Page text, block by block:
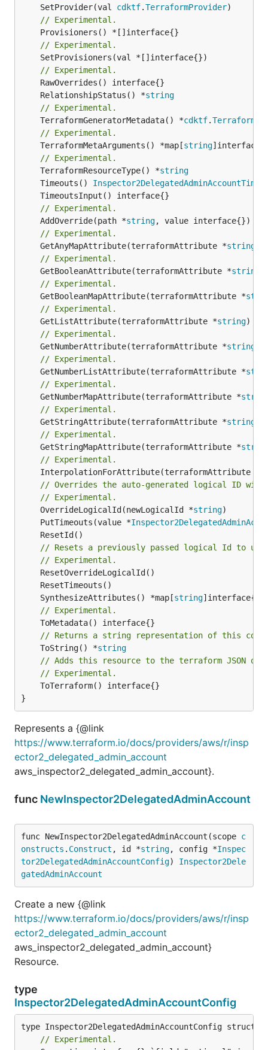
	SetProvider(val
cdktf.TerraformProvider
// Experimental.
// Experimental.
// Experimental.
	RelationshipStatus() *
string
// Experimental.
	TerraformGeneratorMetadata() *
cdktf.
// Experimental.
	TerraformMetaArguments() *map[
string
// Experimental.
	TerraformResourceType() *
string
	Timeouts()
// Experimental.
	AddOverride(path *
string
// Experimental.
	GetAnyMapAttribute(terraformAttribute *
string
// Experimental.
	GetBooleanAttribute(terraformAttribute *
string
// Experimental.
	GetBooleanMapAttribute(terraformAttribute *
// Experimental.
	GetListAttribute(terraformAttribute *
string)
// Experimental.
	GetNumberAttribute(terraformAttribute *
string
// Experimental.
	GetNumberListAttribute(terraformAttribute *
// Experimental.
	GetNumberMapAttribute(terraformAttribute *
// Experimental.
	GetStringAttribute(terraformAttribute *
string
// Experimental.
	GetStringMapAttribute(terraformAttribute *
// Experimental.
	InterpolationForAttribute(terraformAttribute *
// Overrides the auto-generated logical ID
// Experimental.
	OverrideLogicalId(newLogicalId *
string
	PutTimeouts(value *
// Resets a previously passed logical Id to
// Experimental.
	SynthesizeAttributes() *map[
string
// Experimental.
// Returns a string representation of this
	ToString() *
string
// Adds this resource to the terraform JSON
// Experimental.
}
Represents a {@link
https://www.terraform.io/docs/providers/aws/r/insp
ector2_delegated_admin_account
aws_inspector2_delegated_admin_account}.
func NewInspector2DelegatedAdminAccount
func NewInspector2DelegatedAdminAccount(scope c
onstructs . Construct , id *string, config *Inspec
tor2DelegatedAdminAccountConfig) Inspector2Dele
gatedAdminAccount
Create a new {@link
https://www.terraform.io/docs/providers/aws/r/insp
ector2_delegated_admin_account
aws_inspector2_delegated_admin_account}
Resource.
type
Inspector2DelegatedAdminAccountConfig
// Experimental.